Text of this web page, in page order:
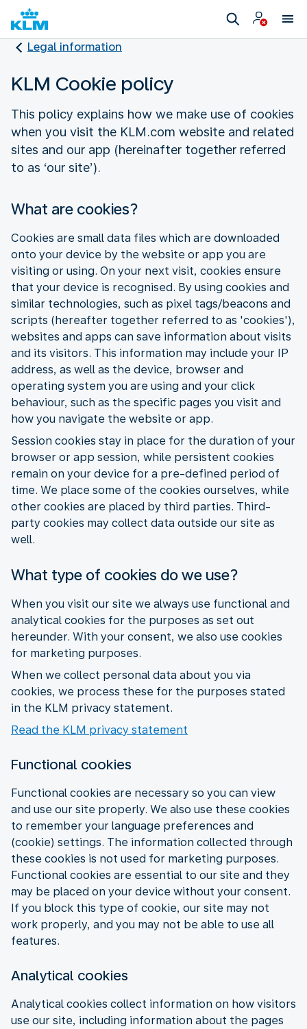
Legal information
KLM Cookie policy
This policy explains how we make use of cookies
when you visit the KLM.com website and related
sites and our app (hereinafter together referred
to as ‘our site’).
What are cookies?
Cookies are small data files which are downloaded
onto your device by the website or app you are
visiting or using. On your next visit, cookies ensure
that your device is recognised. By using cookies and
similar technologies, such as pixel tags/beacons and
scripts (hereafter together referred to as 'cookies'),
websites and apps can save information about visits
and its visitors. This information may include your IP
address, as well as the device, browser and
operating system you are using and your click
behaviour, such as the specific pages you visit and
how you navigate the website or app.
Session cookies stay in place for the duration of your
browser or app session, while persistent cookies
remain on your device for a pre-defined period of
time. We place some of the cookies ourselves, while
other cookies are placed by third parties. Third-
party cookies may collect data outside our site as
well.
What type of cookies do we use?
When you visit our site we always use functional and
analytical cookies for the purposes as set out
hereunder. With your consent, we also use cookies
for marketing purposes.
When we collect personal data about you via
cookies, we process these for the purposes stated
in the KLM privacy statement.
Read the KLM privacy statement
Functional cookies
Functional cookies are necessary so you can view
and use our site properly. We also use these cookies
to remember your language preferences and
(cookie) settings. The information collected through
these cookies is not used for marketing purposes.
Functional cookies are essential to our site and they
may be placed on your device without your consent.
If you block this type of cookie, our site may not
work properly, and you may not be able to use all
features.
Analytical cookies
Analytical cookies collect information on how visitors
use our site, including information about the pages